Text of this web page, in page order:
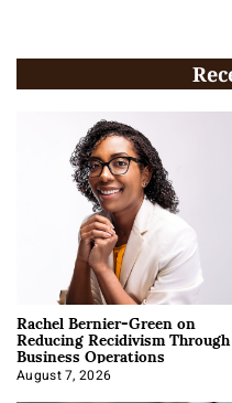
Rachel Bernier-Green on
Reducing Recidivism Through
Business Operations
August 7, 2026